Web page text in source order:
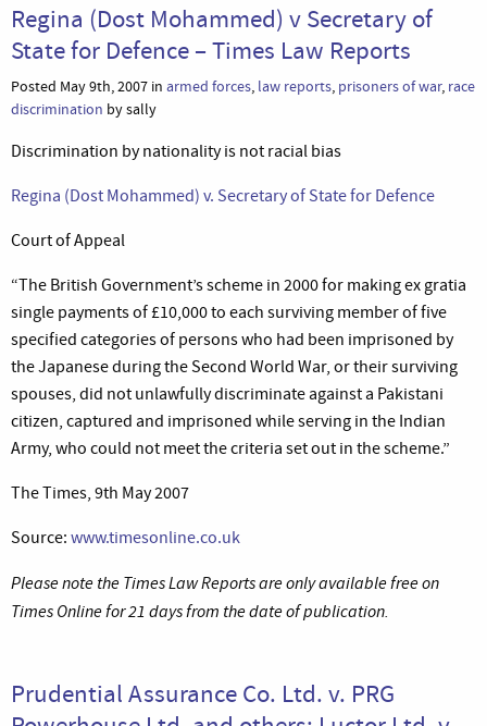
Regina (Dost Mohammed) v Secretary of
State for Defence – Times Law Reports
Posted May 9th, 2007 in armed forces, law reports, prisoners of war, race
discrimination by sally
Discrimination by nationality is not racial bias
Regina (Dost Mohammed) v. Secretary of State for Defence
Court of Appeal
“The British Government’s scheme in 2000 for making ex gratia
single payments of £10,000 to each surviving member of five
specified categories of persons who had been imprisoned by
the Japanese during the Second World War, or their surviving
spouses, did not unlawfully discriminate against a Pakistani
citizen, captured and imprisoned while serving in the Indian
Army, who could not meet the criteria set out in the scheme.”
The Times, 9th May 2007
Source: www.timesonline.co.uk
Please note the Times Law Reports are only available free on
Times Online for 21 days from the date of publication.
Prudential Assurance Co. Ltd. v. PRG